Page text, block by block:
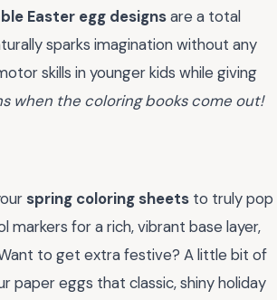
Easter egg designsare a total
sparks imagination without any
skills in younger kids while giving
when the coloring books come out!
spring coloring sheets to truly pop
for a rich, vibrant base layer,
to get extra festive? A little bit of
paper eggs that classic, shiny holiday